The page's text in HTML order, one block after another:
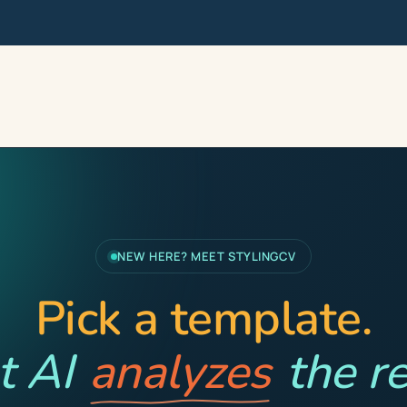
NEW HERE? MEET STYLINGCV
Pick a template.
AI analyzes the